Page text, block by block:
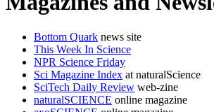
Bottom Quark news site
This Week In Science
NPR Science Friday
Sci Magazine Index at naturalScience
SciTech Daily Review web-zine
naturalSCIENCE online magazine